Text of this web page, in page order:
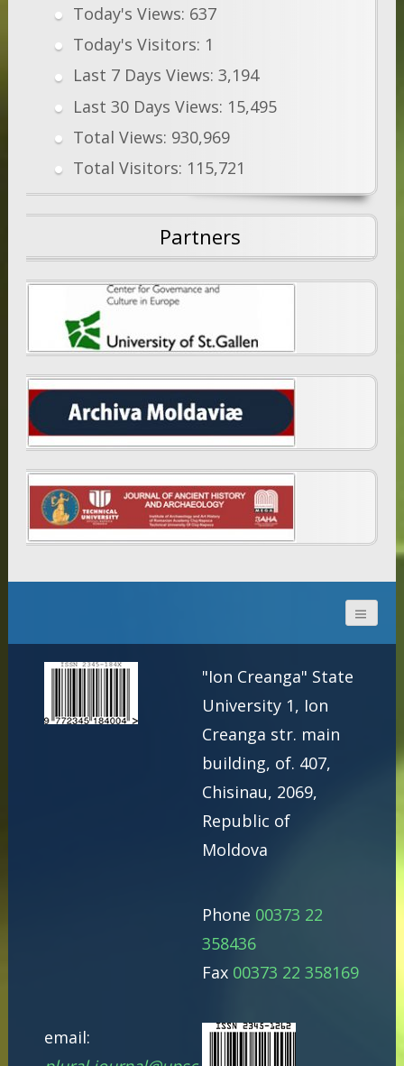
Today's Views: 637
Today's Visitors: 1
Last 7 Days Views: 3,194
Last 30 Days Views: 15,495
Total Views: 930,969
Total Visitors: 115,721
Partners
"Ion Creanga" State
University 1, Ion
Creanga str. main
building, of. 407,
Chisinau, 2069,
Republic of
Moldova
Phone 00373 22
358436
Fax 00373 22 358169
email: